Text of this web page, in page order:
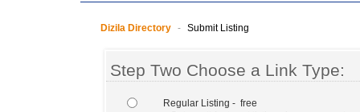
Dizila Directory - Submit Listing
Step Two Choose a Link Type:
Regular Listing - free